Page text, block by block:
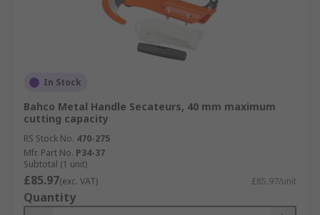
In Stock
Bahco Metal Handle Secateurs, 40 mm maximum
cutting capacity
RS Stock No. 470-275
Mfr. Part No. P34-37
Subtotal (1 unit)
£85.97(exc. VAT) £85.97/unit
Quantity